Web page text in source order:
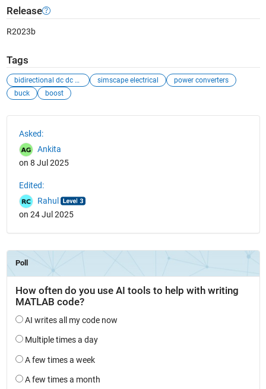
Release
R2023b
Tags
bidirectional dc dc converter simscape electrical
power converters
buck
boost
Asked:
Ankita
on 8 Jul 2025
Edited:
Rahul
on 24 Jul 2025